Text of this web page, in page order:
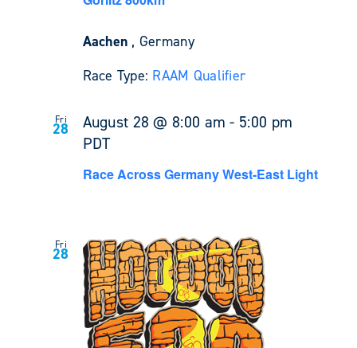
Aachen , Germany
Race Type: RAAM Qualifier
Fri
28 August 28 @ 8:00 am - 5:00 pm
PDT
Race Across Germany West-East Light
Fri
28